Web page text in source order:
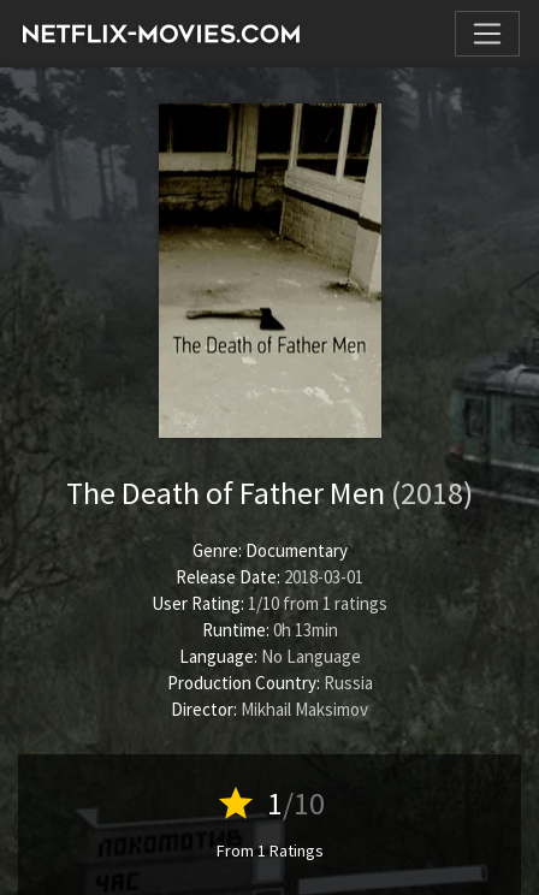
The Death of Father Men (2018)
Genre:Documentary
Release Date: 2018-03-01
User Rating: 1/10 from 1 ratings
Runtime: 0h 13min
Language: No Language
Production Country: Russia
Director: Mikhail Maksimov
star 1/10
From 1 Ratings